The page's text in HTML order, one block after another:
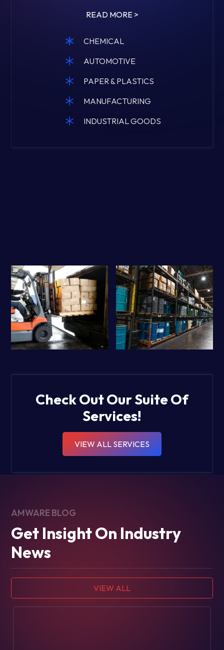
READ MORE >
CHEMICAL
AUTOMOTIVE
PAPER & PLASTICS
MANUFACTURING
INDUSTRIAL GOODS
Check Out Our Suite Of
Services!
VIEW ALL SERVICES
AMWARE BLOG
Get Insight On Industry
News
VIEW ALL